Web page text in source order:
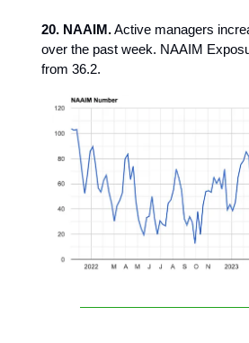
20. NAAIM.Active managers
over the past week. NAAIM
from 36.2.